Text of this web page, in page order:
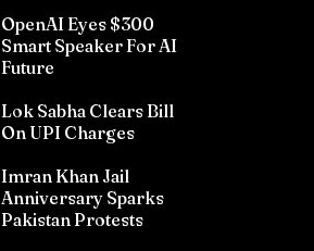
OpenAI Eyes $300
Smart Speaker For AI
Future
Lok Sabha Clears Bill
On UPI Charges
Imran Khan Jail
Anniversary Sparks
Pakistan Protests